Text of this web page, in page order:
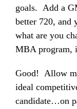
goals. Add a
better 720, and
what are you
MBA program,
Good! Allow
ideal
candidate…on